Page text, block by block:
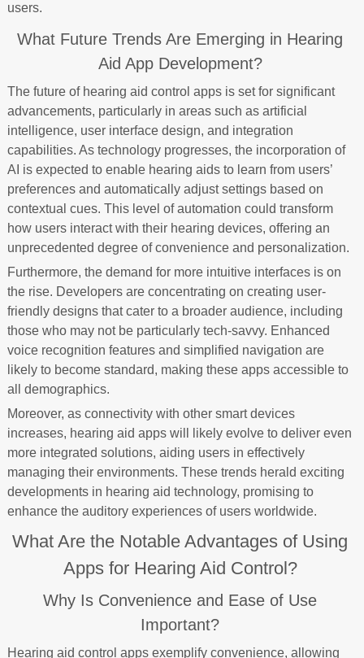
users.
What Future Trends Are Emerging in Hearing
Aid App Development?
The future of hearing aid control apps is set for significant
advancements, particularly in areas such as artificial
intelligence, user interface design, and integration
capabilities. As technology progresses, the incorporation of
AI is expected to enable hearing aids to learn from users’
preferences and automatically adjust settings based on
contextual cues. This level of automation could transform
how users interact with their hearing devices, offering an
unprecedented degree of convenience and personalization.
Furthermore, the demand for more intuitive interfaces is on
the rise. Developers are concentrating on creating user-
friendly designs that cater to a broader audience, including
those who may not be particularly tech-savvy. Enhanced
voice recognition features and simplified navigation are
likely to become standard, making these apps accessible to
all demographics.
Moreover, as connectivity with other smart devices
increases, hearing aid apps will likely evolve to deliver even
more integrated solutions, aiding users in effectively
managing their environments. These trends herald exciting
developments in hearing aid technology, promising to
enhance the auditory experiences of users worldwide.
What Are the Notable Advantages of Using
Apps for Hearing Aid Control?
Why Is Convenience and Ease of Use
Important?
Hearing aid control apps exemplify convenience, allowing